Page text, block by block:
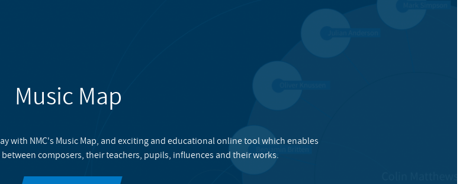
Music Map
with NMC's Music Map, and exciting and educational online tool which enables
composers, their teachers, pupils, influences and their works.